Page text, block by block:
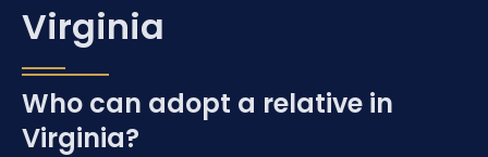
Virginia
Who can adopt a relative in
Virginia?